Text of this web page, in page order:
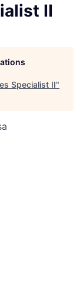
II
Specialist II"